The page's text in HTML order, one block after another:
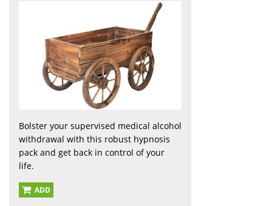
Bolster your supervised medical alcohol
withdrawal with this robust hypnosis
pack and get back in control of your
life.
ADD